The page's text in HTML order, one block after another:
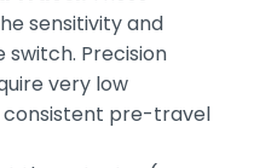
sensitivity and
switch. Precision
very low
pre-travel